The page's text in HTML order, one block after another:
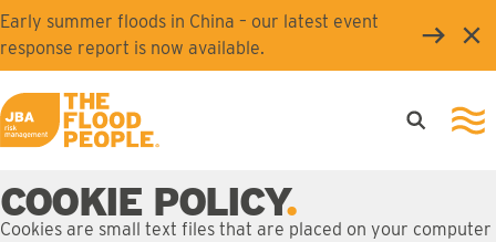
Skip to main content
Early summer floods in China – our latest event
response report is now available.
JBA logo
Open
COOKIE POLICY
Cookies are small text files that are placed on your computer